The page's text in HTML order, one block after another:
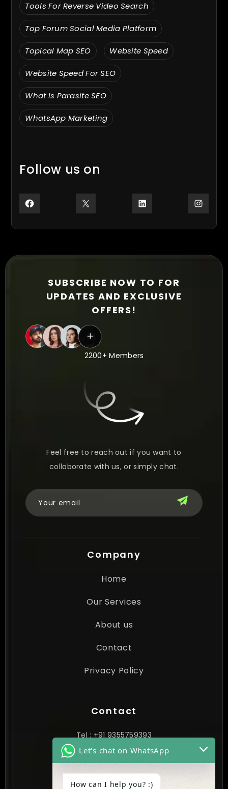
Tools For Reverse Video Search
Top Forum Social Media Platform
Topical Map SEO Website Speed
Website Speed For SEO
What Is Parasite SEO
WhatsApp Marketing
Follow us on
Facebook
X LinkedIn
SUBSCRIBE NOW TO FOR
UPDATES AND EXCLUSIVE
OFFERS!
2200+ Members
Feel free to reach out if you want to
collaborate with us, or simply chat.
Company
Home
Our Services
About us
Contact
Privacy Policy
Contact
Tel : +91 9355759393
contact@cynextgen.com
Let's chat on WhatsApp
How can I help you? :)